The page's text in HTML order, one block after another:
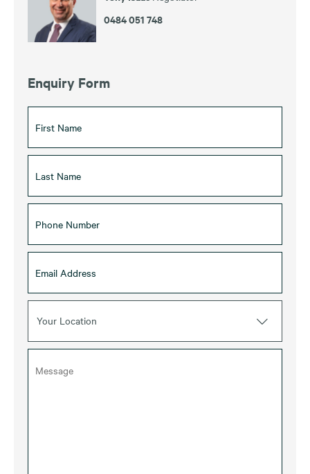
0484 051 748
Enquiry Form
Your Location